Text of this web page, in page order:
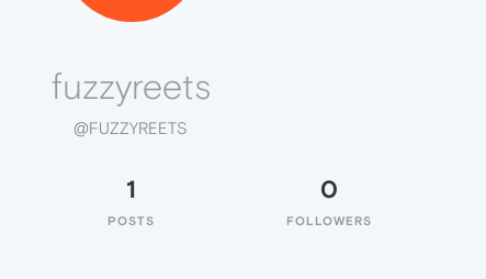
fuzzyreets
@FUZZYREETS
1
POSTS
0
FOLLOWERS